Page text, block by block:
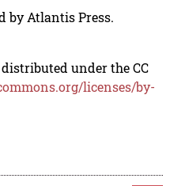
by Atlantis Press.
under the CC
licenses/by-